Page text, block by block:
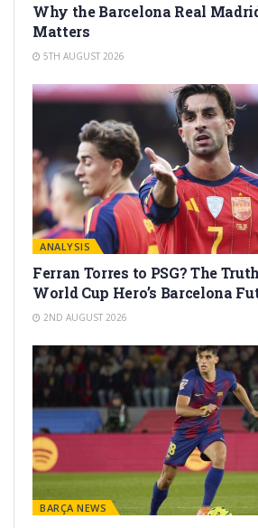
Why the Barcelona Real
Matters
5TH AUGUST 2026
ANALYSIS
Ferran Torres to PSG? The
World Cup Hero’s Barcelona
2ND AUGUST 2026
BARÇA NEWS